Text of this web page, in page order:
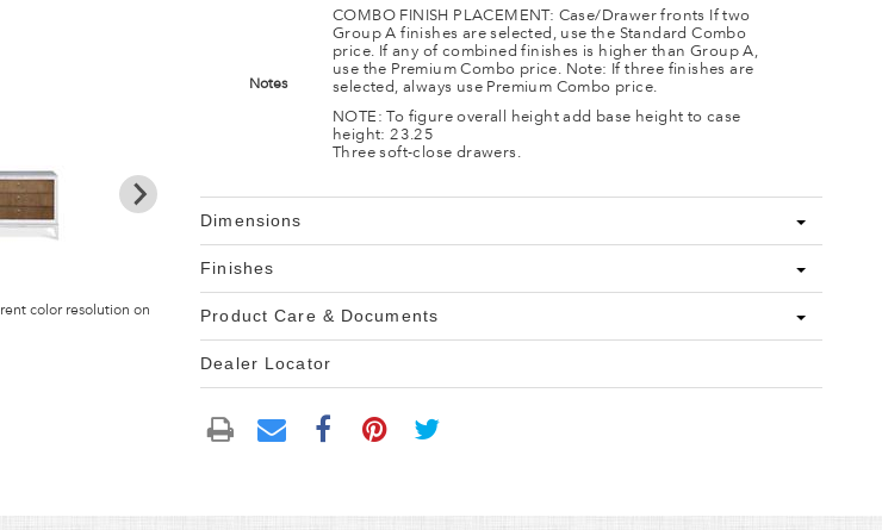
color resolution on
Notes
COMBO FINISH PLACEMENT: Case/Drawer fronts If two
Group A finishes are selected, use the Standard Combo
price. If any of combined finishes is higher than Group A,
use the Premium Combo price. Note: If three finishes are
selected, always use Premium Combo price.
NOTE: To figure overall height add base height to case
height: 23.25
Three soft-close drawers.
Dimensions
Finishes
Product Care & Documents
Dealer Locator